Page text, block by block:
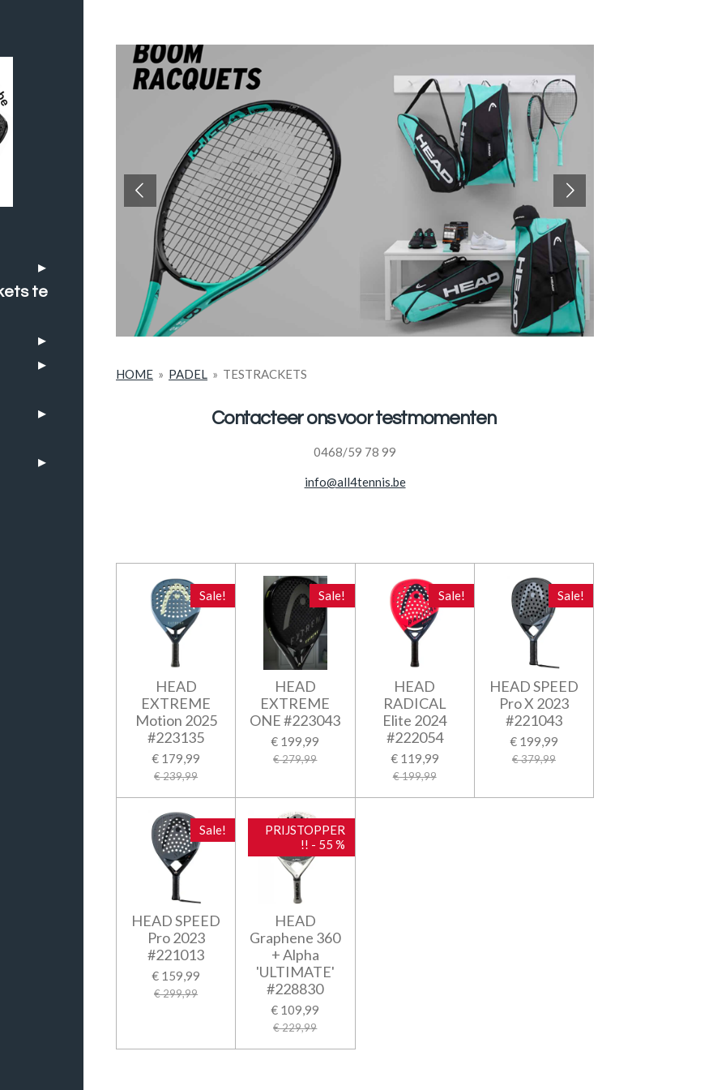
HOME » PADEL » TESTRACKETS
Contacteer ons voor testmomenten
0468/59 78 99
info@all4tennis.be
Sale!
HEAD
EXTREME
Motion 2025
#223135
€ 179,99
€ 239,99
Sale!
HEAD
EXTREME
ONE #223043
€ 199,99
€ 279,99
Sale!
HEAD
RADICAL
Elite 2024
#222054
€ 119,99
€ 199,99
Sale!
HEAD SPEED
Pro X 2023
#221043
€ 199,99
€ 379,99
Sale!
HEAD SPEED
Pro 2023
#221013
€ 159,99
€ 299,99
PRIJSTOPPER
!! - 55 %
HEAD
Graphene 360
+ Alpha
'ULTIMATE'
#228830
€ 109,99
€ 229,99
te